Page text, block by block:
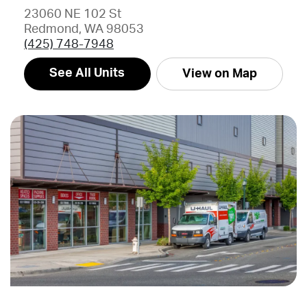
23060 NE 102 St
Redmond, WA 98053
(425) 748-7948
See All Units View on Map